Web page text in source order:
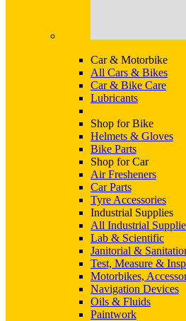
Car & Motorbike
All Cars & Bikes
Car & Bike Care
Lubricants
Shop for Bike
Helmets & Gloves
Bike Parts
Shop for Car
Air Fresheners
Car Parts
Tyre Accessories
Industrial Supplies
All Industrial
Lab & Scientific
Janitorial &
Test, Measure &
Motorbikes,
Navigation Devices
Oils & Fluids
Paintwork